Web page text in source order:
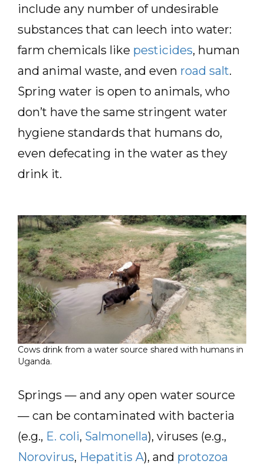
include any number of undesirable
substances that can leech into water:
farm chemicals like pesticides, human
and animal waste, and even road salt.
Spring water is open to animals, who
don’t have the same stringent water
hygiene standards that humans do,
even defecating in the water as they
drink it.
Cows drink from a water source shared with humans in
Uganda.
Springs — and any open water source
— can be contaminated with bacteria
(e.g., E. coli, Salmonella), viruses (e.g.,
Norovirus, Hepatitis A), and protozoa